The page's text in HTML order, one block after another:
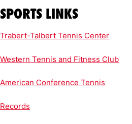
SPORTS LINKS
Trabert-Talbert Tennis Center
Western Tennis and Fitness Club
American Conference Tennis
Records